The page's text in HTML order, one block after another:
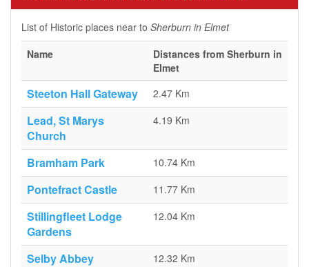
List of Historic places near to Sherburn in Elmet
Name
Distances from Sherburn in
Elmet
Steeton Hall Gateway 2.47 Km
Lead, St Marys
Church
4.19 Km
Bramham Park 10.74 Km
Pontefract Castle 11.77 Km
Stillingfleet Lodge
Gardens
12.04 Km
Selby Abbey 12.32 Km